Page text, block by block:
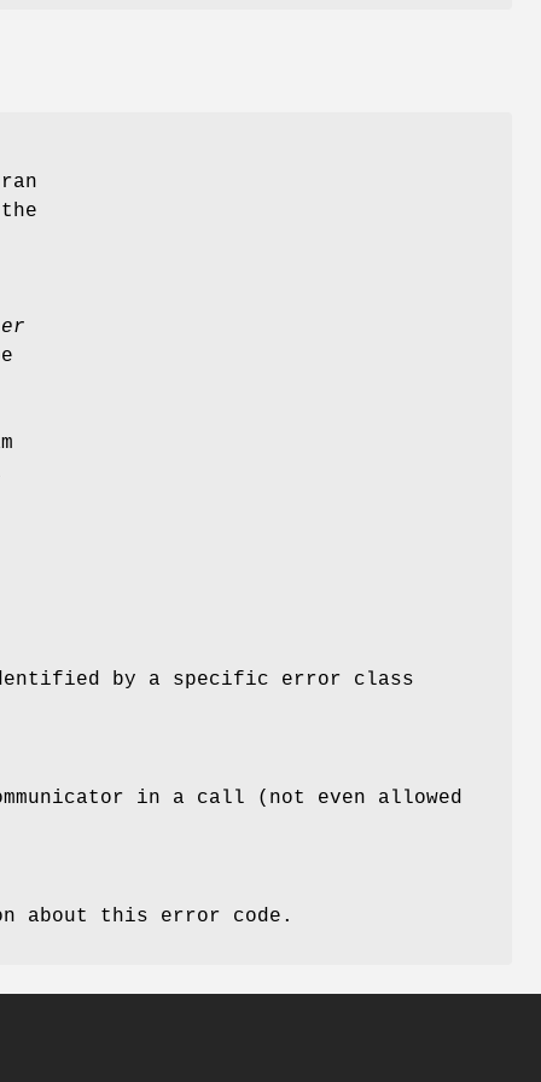
by a specific error class
in a call (not even allowed
about this error code.